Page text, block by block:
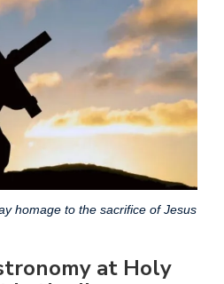
homage to the sacrifice of Jesus
at Holy